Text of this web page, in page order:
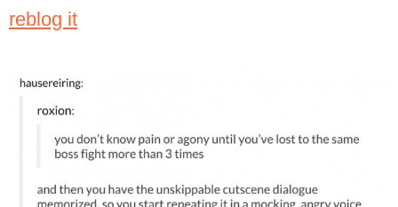
reblog it